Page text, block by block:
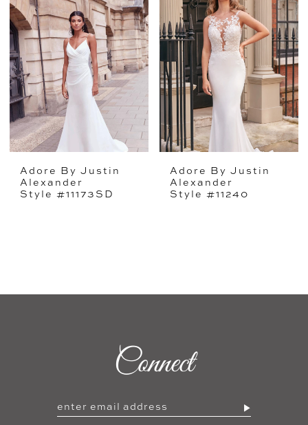
Adore By Justin
Alexander
Style #11173SD
Adore By Justin
Alexander
Style #11240
Connect